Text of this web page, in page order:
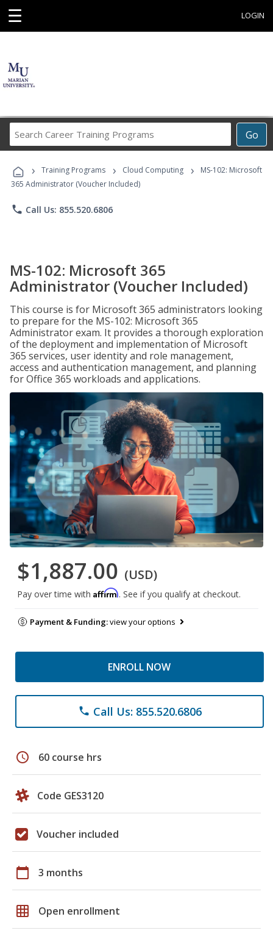
☰ LOGIN
Go
Career
Programs
› Training Programs › Cloud Computing ›
MS-102: Microsoft
365 Administrator (Voucher Included)
phone Call Us: 855.520.6806
MS-102: Microsoft 365
Administrator (Voucher Included)
This course is for Microsoft 365 administrators looking
to prepare for the MS-102: Microsoft 365
Administrator exam. It provides a thorough exploration
of the deployment and implementation of Microsoft
365 services, user identity and role management,
access and authentication management, and planning
for Office 365 workloads and applications.
$1,887.00 (USD)
Pay over time with Affirm. See if you qualify at checkout.
Payment & Funding:view your options
ENROLL NOW
phone Call Us: 855.520.6806
schedule 60 course hrs
Code GES3120
Voucher included
calendar_today 3 months
grid_on Open enrollment